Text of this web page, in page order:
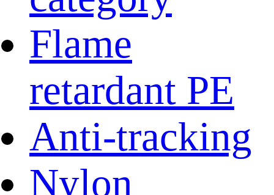
Flame
retardant PE
Anti-tracking
Nylon